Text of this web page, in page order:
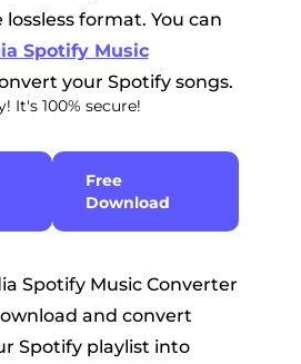
format. You can
Spotify Music
your Spotify songs.
It's 100% secure!
Free
Download
Spotify Music Converter
and convert
Spotify playlist into